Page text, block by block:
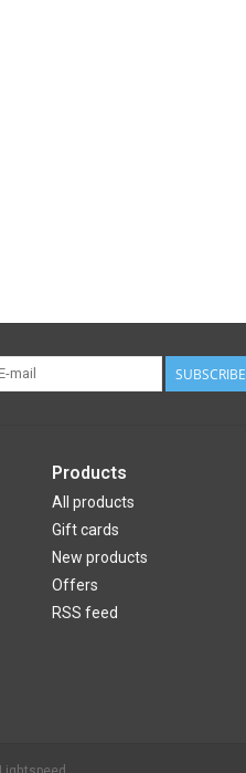
SUBSCRIBE
Products
All products
Gift cards
New products
Offers
RSS feed